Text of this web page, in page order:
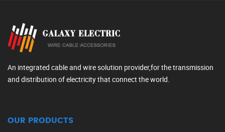
An integrated cable and wire solution provider,for the transmission
and distribution of electricity that connect the world.
OUR PRODUCTS